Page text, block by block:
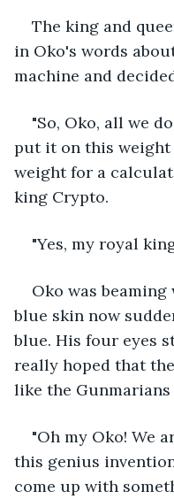
The king and
in Oko's words
machine and
"So, Oko, all we
put it on this weight
weight for a
king Crypto.
"Yes, my royal
Oko was
blue skin now
blue. His four eyes
really hoped that
like the
"Oh my Oko! We
this genius
come up with